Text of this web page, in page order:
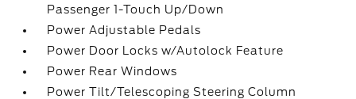
Passenger 1-Touch Up/Down
Power Adjustable Pedals
Power Door Locks w/Autolock Feature
Power Rear Windows
Power Tilt/Telescoping Steering Column